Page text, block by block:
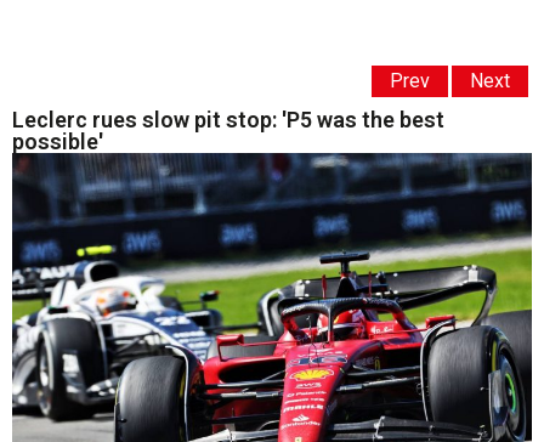
Prev Next
Leclerc rues slow pit stop: 'P5 was the best
possible'